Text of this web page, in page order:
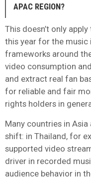
APAC REGION?
This doesn’t only
this year for the
frameworks around
video consumption
and extract real fan
for reliable and fair
rights holders in
Many countries in
shift: in Thailand, for
supported video
driver in recorded
audience behavior in